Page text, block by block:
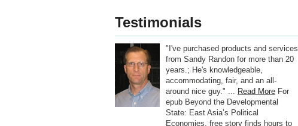
Testimonials
"I've purchased products and services
from Sandy Randon for more than 20
years.; He's knowledgeable,
accommodating, fair, and an all-
around nice guy." ...
Read MoreFor
epub Beyond the Developmental
State: East Asia’s Political
Economies, free story finds hours to